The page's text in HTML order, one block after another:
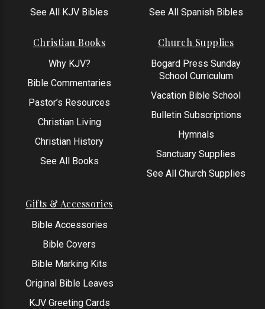
See All KJV Bibles
See All Spanish Bibles
Christian Books
Why KJV?
Bible Commentaries
Pastor’s Resources
Christian Living
Christian History
See All Books
Church Supplies
Bogard Press Sunday
School Curriculum
Vacation Bible School
Bulletin Subscriptions
Hymnals
Sanctuary Supplies
See All Church Supplies
Gifts & Accessories
Bible Accessories
Bible Covers
Bible Marking Kits
Original Bible Leaves
KJV Greeting Cards